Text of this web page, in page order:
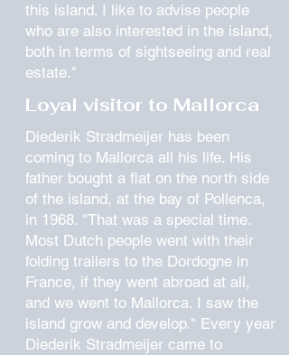
this island. I like to advise people
who are also interested in the island,
both in terms of sightseeing and real
estate."
Loyal visitor to Mallorca
Diederik Stradmeijer has been
coming to Mallorca all his life. His
father bought a flat on the north side
of the island, at the bay of Pollenca,
in 1968. "That was a special time.
Most Dutch people went with their
folding trailers to the Dordogne in
France, if they went abroad at all,
and we went to Mallorca. I saw the
island grow and develop." Every year
Diederik Stradmeijer came to